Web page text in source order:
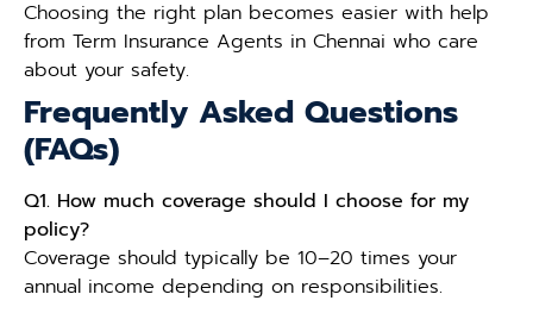
Choosing the right plan becomes easier with help
from Term Insurance Agents in Chennai who care
about your safety.
Frequently Asked Questions
(FAQs)
Q1. How much coverage should I choose for my
policy?
Coverage should typically be 10–20 times your
annual income depending on responsibilities.